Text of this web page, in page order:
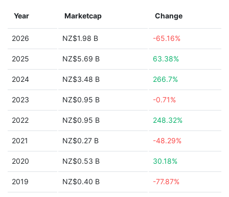
Year Marketcap Change
2026 NZ$1.98 B -65.16%
2025 NZ$5.69 B 63.38%
2024 NZ$3.48 B 266.7%
2023 NZ$0.95 B -0.71%
2022 NZ$0.95 B 248.32%
2021 NZ$0.27 B -48.29%
2020 NZ$0.53 B 30.18%
2019 NZ$0.40 B -77.87%